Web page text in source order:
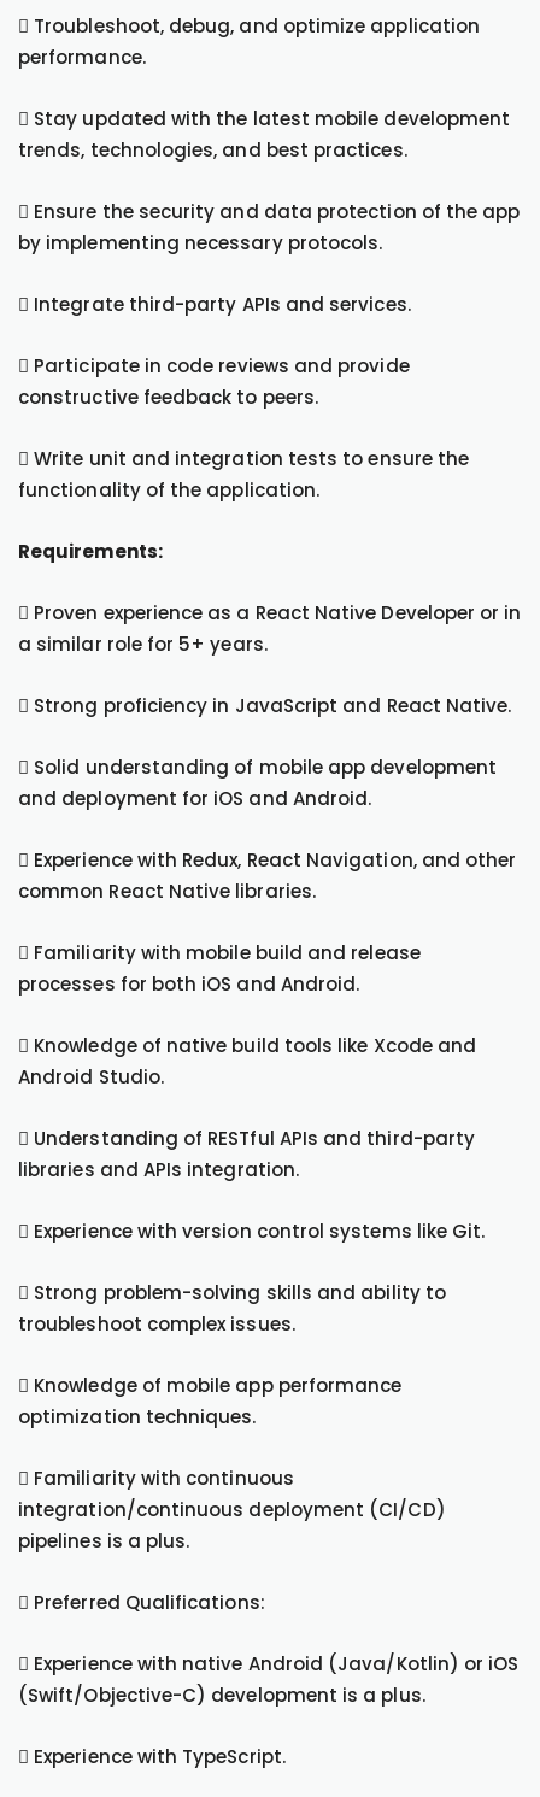
 Troubleshoot, debug, and optimize application
performance.
 Stay updated with the latest mobile development
trends, technologies, and best practices.
 Ensure the security and data protection of the app
by implementing necessary protocols.
 Integrate third-party APIs and services.
 Participate in code reviews and provide
constructive feedback to peers.
 Write unit and integration tests to ensure the
functionality of the application.
Requirements:
 Proven experience as a React Native Developer or in
a similar role for 5+ years.
 Strong proficiency in JavaScript and React Native.
 Solid understanding of mobile app development
and deployment for iOS and Android.
 Experience with Redux, React Navigation, and other
common React Native libraries.
 Familiarity with mobile build and release
processes for both iOS and Android.
 Knowledge of native build tools like Xcode and
Android Studio.
 Understanding of RESTful APIs and third-party
libraries and APIs integration.
 Experience with version control systems like Git.
 Strong problem-solving skills and ability to
troubleshoot complex issues.
 Knowledge of mobile app performance
optimization techniques.
 Familiarity with continuous
integration/continuous deployment (CI/CD)
pipelines is a plus.
 Preferred Qualifications:
 Experience with native Android (Java/Kotlin) or iOS
(Swift/Objective-C) development is a plus.
 Experience with TypeScript.